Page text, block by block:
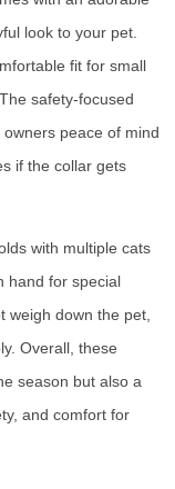
look to your pet.
fit for small
safety-focused
peace of mind
if the collar gets
with multiple cats
hand for special
weigh down the pet,
Overall, these
season but also a
and comfort for